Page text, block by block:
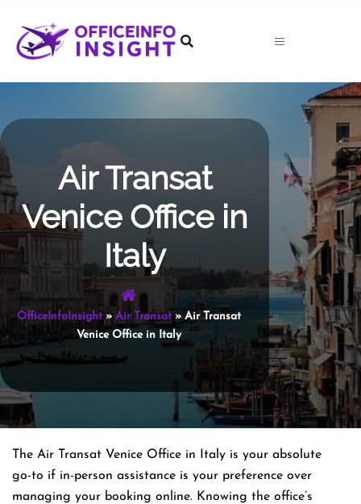
content
Air Transat
Venice Office in
Italy
OfficeInfoInsight» Air Transat» Air Transat
Venice Office in Italy
The Air Transat Venice Office in Italy is your absolute
go-to if in-person assistance is your preference over
managing your booking online. Knowing the office’s